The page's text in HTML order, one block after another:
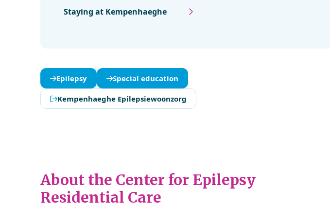
Staying at Kempenhaeghe
Epilepsy Special education
Kempenhaeghe Epilepsiewoonzorg
About the Center for Epilepsy
Residential Care